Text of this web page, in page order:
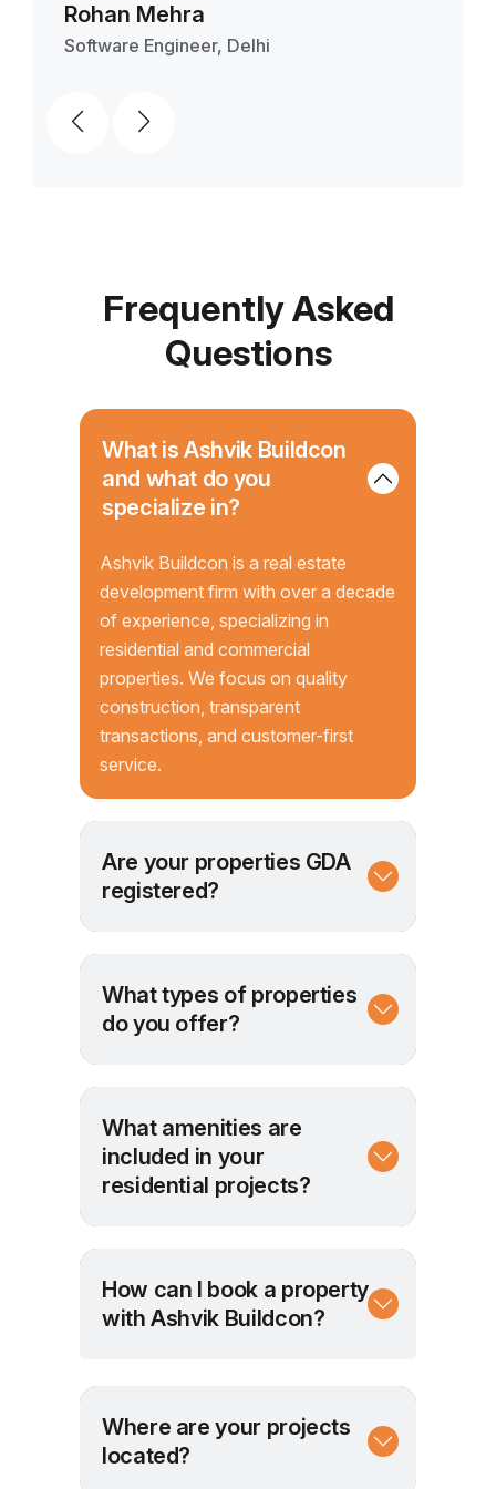
Frequently Asked
Questions
What is Ashvik Buildcon
and what do you
specialize in?
Ashvik Buildcon is a real estate
development firm with over a decade
of experience, specializing in
residential and commercial
properties. We focus on quality
construction, transparent
transactions, and customer-first
service.
Are your properties GDA
registered?
What types of properties
do you offer?
What amenities are
included in your
residential projects?
How can I book a property
with Ashvik Buildcon?
Where are your projects
located?